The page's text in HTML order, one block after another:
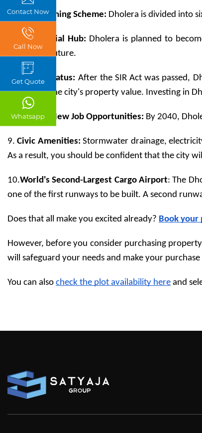
5.Town Planning Scheme: Dholera is divided into
Commercial Hub: Dholera is planned to
immediate future.
7. Special Status: After the SIR Act was passed,
increase in the city's property value. Investing in
8. Lakhs of New Job Opportunities: By 2040,
9. Civic Amenities: Stormwater drainage,
As a result, you should be confident that the city
10.World's Second-Largest Cargo Airport: The
one of the first runways to be built. A second
Does that all make you excited already? Book
However, before you consider purchasing
will safeguard your needs and make your
You can also check the plot availability here and
Contact Now
Call Now
Get Quote
Whatsapp